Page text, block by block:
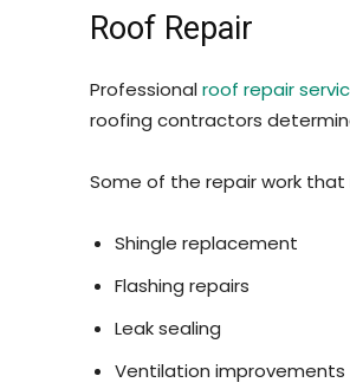
Roof Repair
Professionalroof repair
roofing contractors
Some of the repair work
Shingle replacement
Flashing repairs
Leak sealing
Ventilation improvements